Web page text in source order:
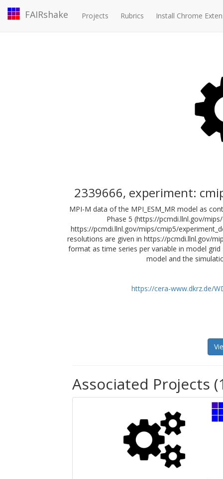
FAIRshake Projects Rubrics Install Chrome
2339666, experiment:
MPI-M data of the MPI_ESM_MR model as
Phase 5 (https://pcmdi.llnl.gov/
https://pcmdi.llnl.gov/mips/cmip5/
resolutions are given in https://pcmdi.llnl.gov/
format as time series per variable in model
model and the
https://cera-www.dkrz.de/
Associated Projects